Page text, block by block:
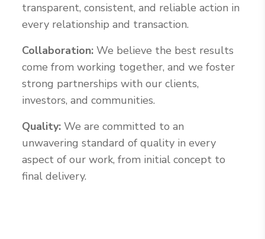
transparent, consistent, and reliable action in
every relationship and transaction.
Collaboration: We believe the best results
come from working together, and we foster
strong partnerships with our clients,
investors, and communities.
Quality: We are committed to an
unwavering standard of quality in every
aspect of our work, from initial concept to
final delivery.